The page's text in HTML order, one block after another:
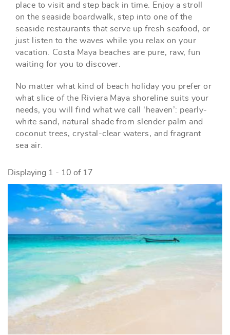
place to visit and step back in time. Enjoy a stroll
on the seaside boardwalk, step into one of the
seaside restaurants that serve up fresh seafood, or
just listen to the waves while you relax on your
vacation. Costa Maya beaches are pure, raw, fun
waiting for you to discover.
No matter what kind of beach holiday you prefer or
what slice of the Riviera Maya shoreline suits your
needs, you will find what we call ‘heaven’: pearly-
white sand, natural shade from slender palm and
coconut trees, crystal-clear waters, and fragrant
sea air.
Displaying 1 - 10 of 17
PAGES